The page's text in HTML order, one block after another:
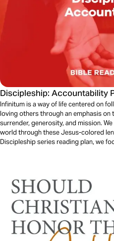
Discipleship: Accountability
Infinitum is a way of life centered on
loving others through an emphasis
surrender, generosity, and mission.
world through these Jesus-colored
Discipleship series reading plan, we